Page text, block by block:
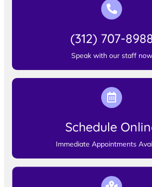
(312) 707-
Speak with our staff now
Schedule
Immediate Appointments